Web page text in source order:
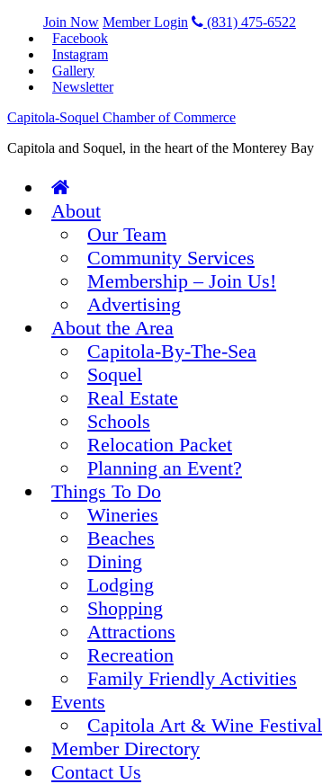
Join Now Member Login
(831) 475-6522
Facebook
Instagram
Gallery
Newsletter
Capitola-Soquel Chamber of Commerce
Capitola and Soquel, in the heart of the Monterey Bay
About
Our Team
Community Services
Membership – Join Us!
Advertising
About the Area
Capitola-By-The-Sea
Soquel
Real Estate
Schools
Relocation Packet
Planning an Event?
Things To Do
Wineries
Beaches
Dining
Lodging
Shopping
Attractions
Recreation
Family Friendly Activities
Events
Capitola Art & Wine Festival
Member Directory
Contact Us